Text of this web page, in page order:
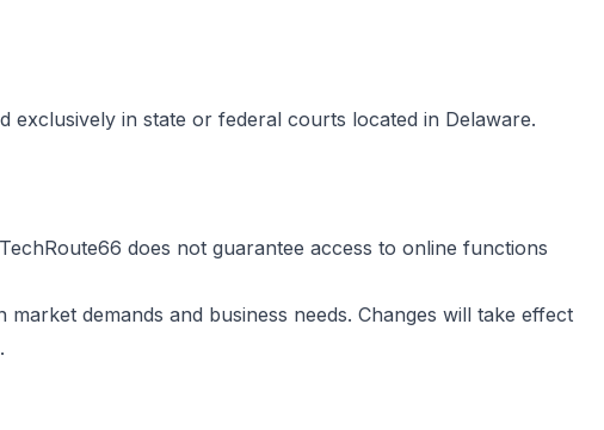
exclusively in state or federal courts located in Delaware.
does not guarantee access to online functions
demands and business needs. Changes will take effect